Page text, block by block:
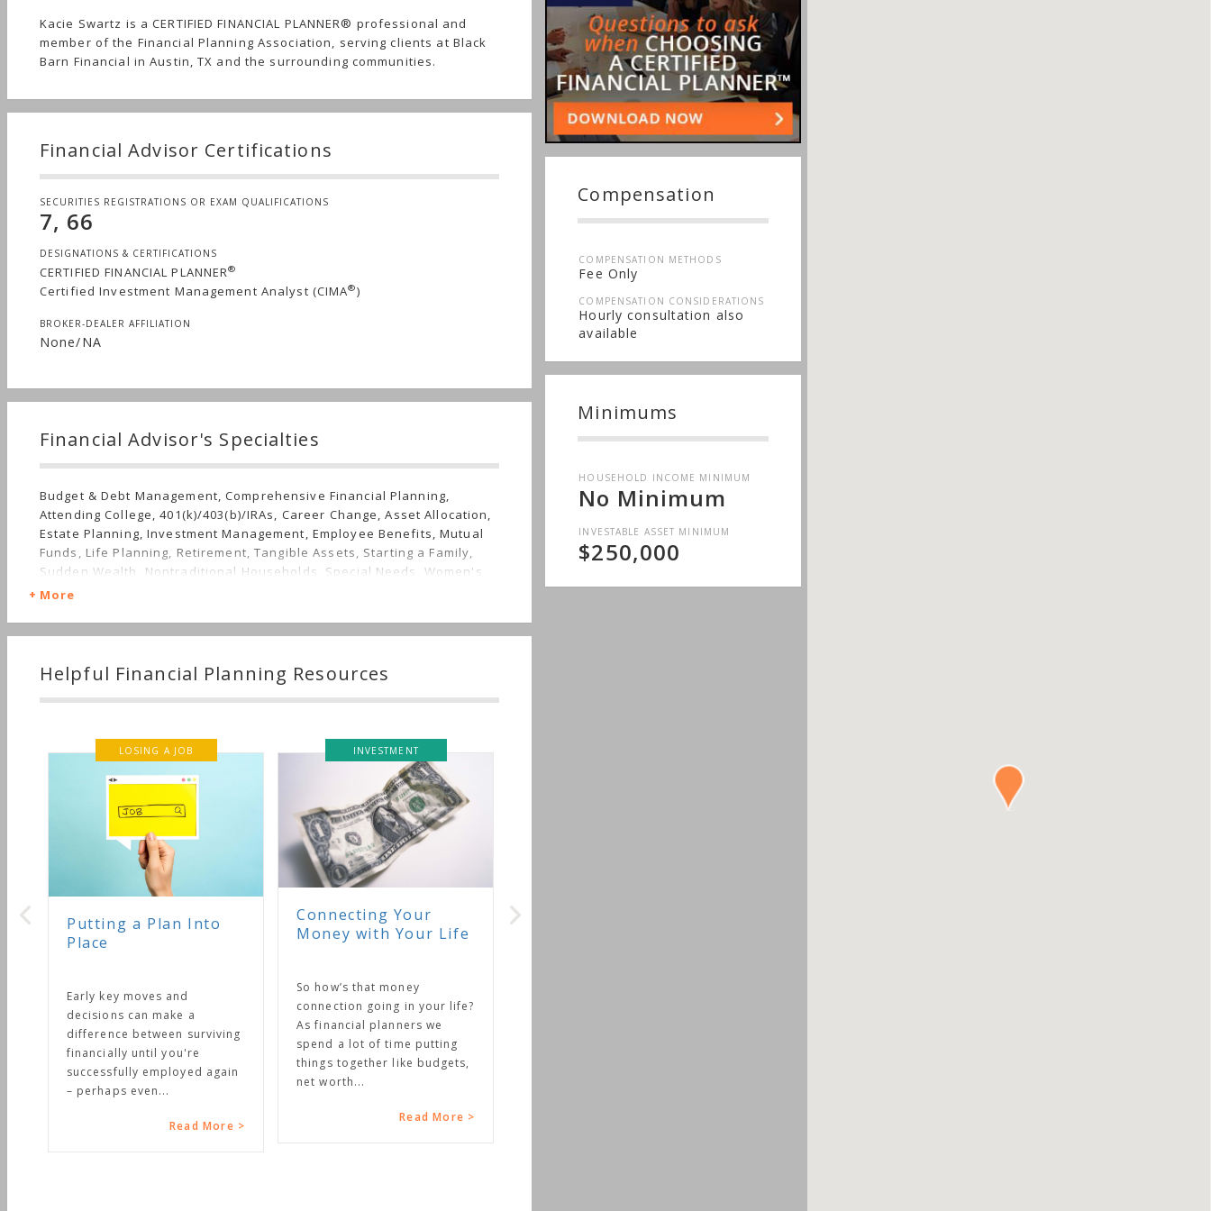
Compensation
COMPENSATION METHODS
Fee Only
COMPENSATION CONSIDERATIONS
Hourly consultation also
available
Minimums
HOUSEHOLD INCOME MINIMUM
No Minimum
INVESTABLE ASSET MINIMUM
$250,000
Kacie Swartz is a CERTIFIED FINANCIAL PLANNER® professional and
member of the Financial Planning Association, serving clients at Black
Barn Financial in Austin, TX and the surrounding communities.
Financial Advisor Certifications
SECURITIES REGISTRATIONS OR EXAM QUALIFICATIONS
7, 66
DESIGNATIONS & CERTIFICATIONS
CERTIFIED FINANCIAL PLANNER®
Certified Investment Management Analyst (CIMA®)
BROKER-DEALER AFFILIATION
None/NA
Financial Advisor's Specialties
Budget & Debt Management, Comprehensive Financial Planning,
Attending College, 401(k)/403(b)/IRAs, Career Change, Asset Allocation,
Estate Planning, Investment Management, Employee Benefits, Mutual
Funds, Life Planning, Retirement, Tangible Assets, Starting a Family,
Sudden Wealth, Nontraditional Households, Special Needs, Women's
Finances
More
Helpful Financial Planning Resources
a Plan Into
can make a
between surviving
until you're
employed again
Connecting Your
Money with Your Life
So how’s that money
connection going in your life?
As financial planners we
spend a lot of time putting
things together like budgets,
net worth...